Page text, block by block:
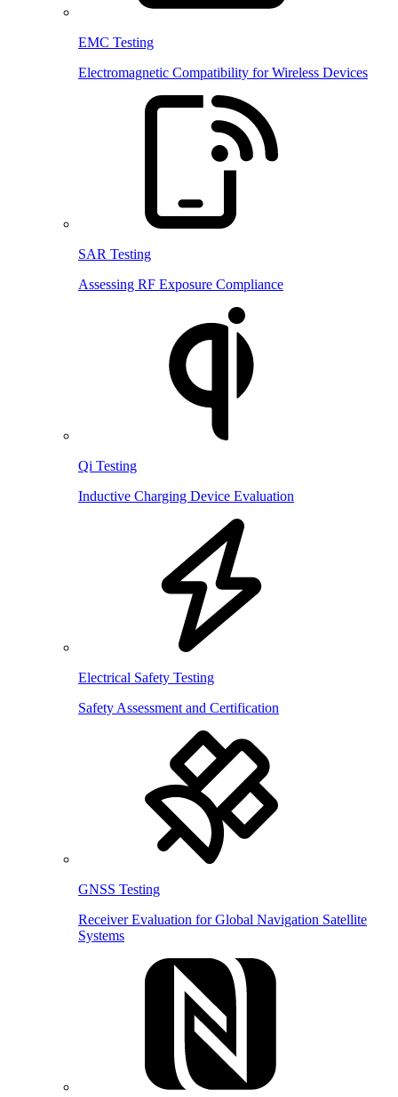
EMC Testing
Electromagnetic Compatibility for Wireless Devices
SAR Testing
Assessing RF Exposure Compliance
Qi Testing
Inductive Charging Device Evaluation
Electrical Safety Testing
Safety Assessment and Certification
GNSS Testing
Receiver Evaluation for Global Navigation Satellite
Systems